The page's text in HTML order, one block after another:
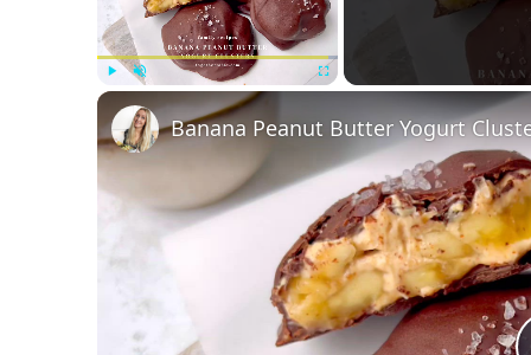
Banana Peanut Butter Yogurt